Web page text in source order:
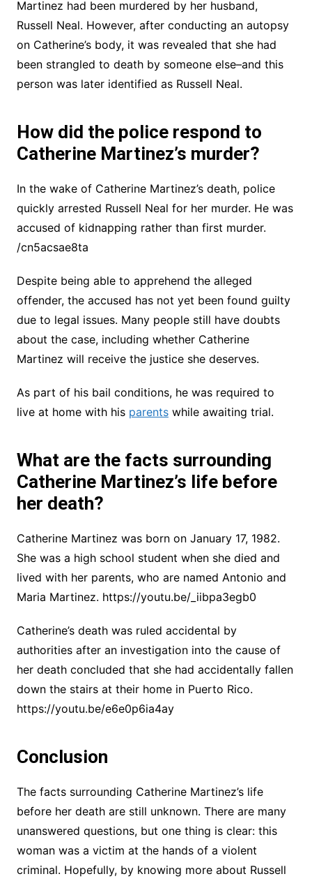
Martinez had been murdered by her husband,
Russell Neal. However, after conducting an autopsy
on Catherine’s body, it was revealed that she had
been strangled to death by someone else–and this
person was later identified as Russell Neal.
How did the police respond to
Catherine Martinez’s murder?
In the wake of Catherine Martinez’s death, police
quickly arrested Russell Neal for her murder. He was
accused of kidnapping rather than first murder.
/cn5acsae8ta
Despite being able to apprehend the alleged
offender, the accused has not yet been found guilty
due to legal issues. Many people still have doubts
about the case, including whether Catherine
Martinez will receive the justice she deserves.
As part of his bail conditions, he was required to
live at home with his parentswhile awaiting trial.
What are the facts surrounding
Catherine Martinez’s life before
her death?
Catherine Martinez was born on January 17, 1982.
She was a high school student when she died and
lived with her parents, who are named Antonio and
Maria Martinez. https://youtu.be/_iibpa3egb0
Catherine’s death was ruled accidental by
authorities after an investigation into the cause of
her death concluded that she had accidentally fallen
down the stairs at their home in Puerto Rico.
https://youtu.be/e6e0p6ia4ay
Conclusion
The facts surrounding Catherine Martinez’s life
before her death are still unknown. There are many
unanswered questions, but one thing is clear: this
woman was a victim at the hands of a violent
criminal. Hopefully, by knowing more about Russell